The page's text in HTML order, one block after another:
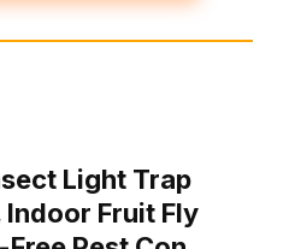
Light Trap
Fruit Fly